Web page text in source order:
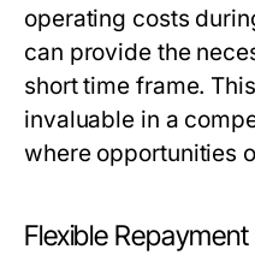
operating costs
can provide the
short time frame.
invaluable in a
where opportunities
Flexible